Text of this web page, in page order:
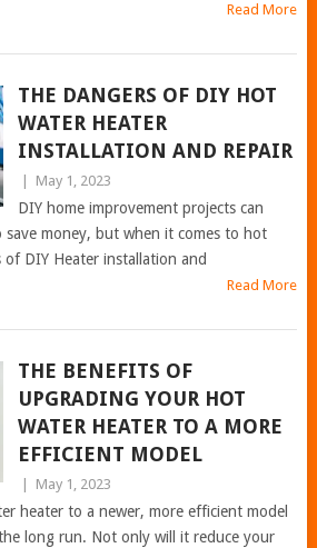
Read More
THE DANGERS OF DIY HOT
WATER HEATER
INSTALLATION AND REPAIR
May 1, 2023
DIY home improvement projects can
save money, but when it comes to hot
DIY Heater installation and
Read More
THE BENEFITS OF
UPGRADING YOUR HOT
WATER HEATER TO A MORE
EFFICIENT MODEL
May 1, 2023
heater to a newer, more efficient model
long run. Not only will it reduce your